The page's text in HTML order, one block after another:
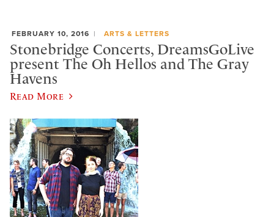
FEBRUARY 10, 2016 ARTS & LETTERS
Stonebridge Concerts, DreamsGoLive
present The Oh Hellos and The Gray
Havens
Read More